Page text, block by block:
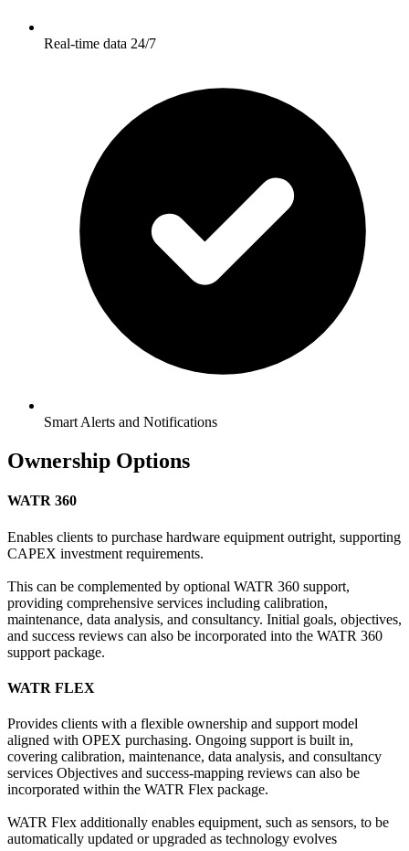
Real-time data 24/7
Smart Alerts and Notifications
Ownership Options
WATR 360
Enables clients to purchase hardware equipment outright, supporting
CAPEX investment requirements.
This can be complemented by optional WATR 360 support,
providing comprehensive services including calibration,
maintenance, data analysis, and consultancy. Initial goals, objectives,
and success reviews can also be incorporated into the WATR 360
support package.
WATR FLEX
Provides clients with a flexible ownership and support model
aligned with OPEX purchasing. Ongoing support is built in,
covering calibration, maintenance, data analysis, and consultancy
services Objectives and success-mapping reviews can also be
incorporated within the WATR Flex package.
WATR Flex additionally enables equipment, such as sensors, to be
automatically updated or upgraded as technology evolves